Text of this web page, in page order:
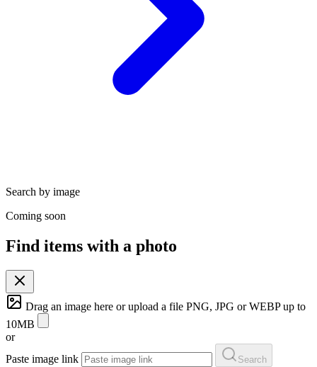
Search by image
Coming soon
Find items with a photo
Drag an image here orupload a file PNG, JPG or WEBP up to
10MB
or
Paste image link
Search